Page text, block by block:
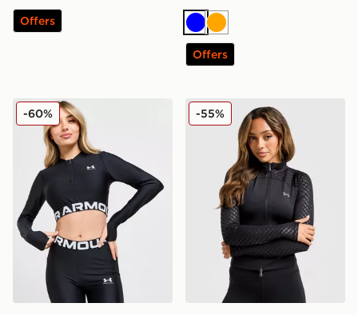
Offers
BlueOrange
Offers
Under Armour HeatGear Rib 1/4 Zip Top
-60% Under Armour Embossed
-55%